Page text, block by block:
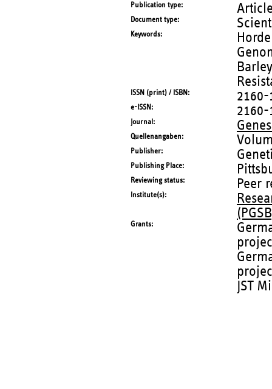
Publication type
Document type
Keywords
ISSN (print) / ISBN 2160-
e-ISSN 2160-
Journal
Quellenangaben
Publisher
Publishing Place
Reviewing status Peer
Institute(s)
Grants
JST